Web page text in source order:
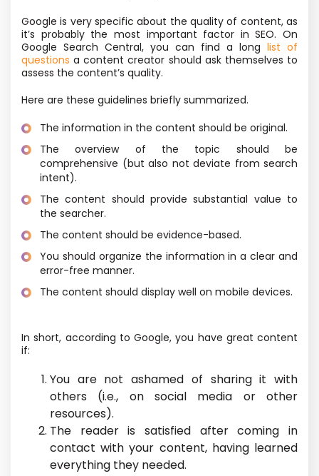
Google is very specific about the quality of content, as
it’s probably the most important factor in SEO. On
Google Search Central, you can find a long list of
questions a content creator should ask themselves to
assess the content’s quality.
Here are these guidelines briefly summarized.
The information in the content should be original.
The overview of the topic should be
comprehensive (but also not deviate from search
intent).
The content should provide substantial value to
the searcher.
The content should be evidence-based.
You should organize the information in a clear and
error-free manner.
The content should display well on mobile devices.
In short, according to Google, you have great content
if:
You are not ashamed of sharing it with
others (i.e., on social media or other
resources).
The reader is satisfied after coming in
contact with your content, having learned
everything they needed.